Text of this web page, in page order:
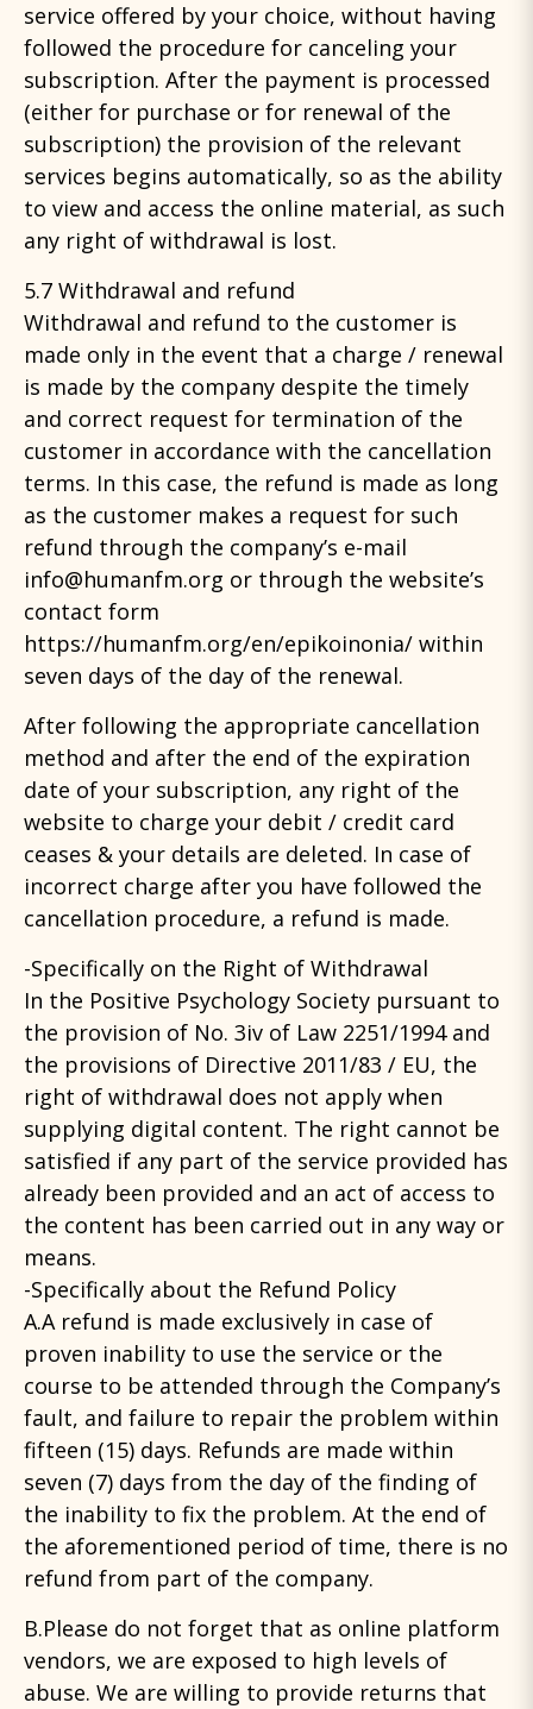
service offered by your choice, without having
followed the procedure for canceling your
subscription. After the payment is processed
(either for purchase or for renewal of the
subscription) the provision of the relevant
services begins automatically, so as the ability
to view and access the online material, as such
any right of withdrawal is lost.
5.7 Withdrawal and refund
Withdrawal and refund to the customer is
made only in the event that a charge / renewal
is made by the company despite the timely
and correct request for termination of the
customer in accordance with the cancellation
terms. In this case, the refund is made as long
as the customer makes a request for such
refund through the company’s e-mail
info@humanfm.org or through the website’s
contact form
https://humanfm.org/en/epikoinonia/ within
seven days of the day of the renewal.
After following the appropriate cancellation
method and after the end of the expiration
date of your subscription, any right of the
website to charge your debit / credit card
ceases & your details are deleted. In case of
incorrect charge after you have followed the
cancellation procedure, a refund is made.
-Specifically on the Right of Withdrawal
In the Positive Psychology Society pursuant to
the provision of No. 3iv of Law 2251/1994 and
the provisions of Directive 2011/83 / EU, the
right of withdrawal does not apply when
supplying digital content. The right cannot be
satisfied if any part of the service provided has
already been provided and an act of access to
the content has been carried out in any way or
means.
-Specifically about the Refund Policy
A.A refund is made exclusively in case of
proven inability to use the service or the
course to be attended through the Company’s
fault, and failure to repair the problem within
fifteen (15) days. Refunds are made within
seven (7) days from the day of the finding of
the inability to fix the problem. At the end of
the aforementioned period of time, there is no
refund from part of the company.
B.Please do not forget that as online platform
vendors, we are exposed to high levels of
abuse. We are willing to provide returns that